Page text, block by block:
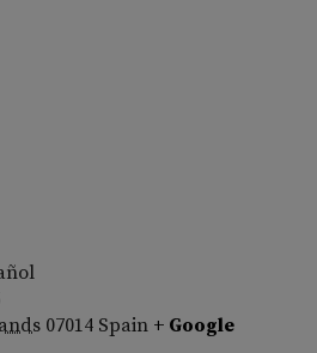
07014 Spain + Google